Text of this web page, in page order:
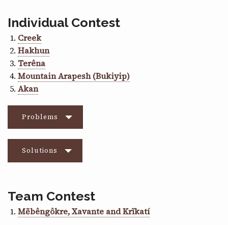
Individual Contest
Creek
Hakhun
Terêna
Mountain Arapesh (Bukiyip)
Akan
Problems
Solutions
Team Contest
Mẽbêngôkre, Xavante and Krĩkatí